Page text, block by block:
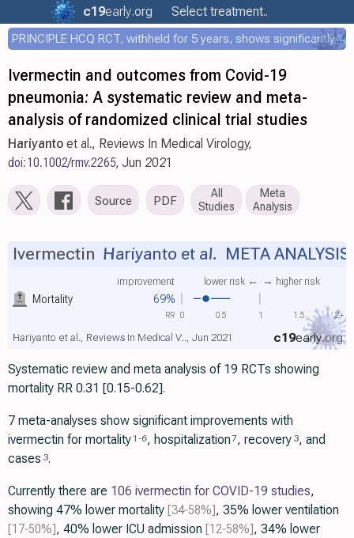
c19early.org Select treatment..
PRINCIPLE HCQ RCT, withheld for 5 years, shows significantly faster recovery with HCQ
Ivermectin and outcomes from Covid-19
pneumonia: A systematic review and meta-
analysis of randomized clinical trial studies
Hariyanto et al., Reviews In Medical Virology,
doi:10.1002/rmv.2265, Jun 2021
Source PDF
All
Studies
Meta
Analysis
Mortality 69%
improvement lower risk ← → higher risk
Ivermectin Hariyanto et al. META ANALYSIS
c19early.org
Hariyanto et al., Reviews In Medical V.., Jun 2021
0 0.5 1 1.5 2+
RR
Systematic review and meta analysis of 19 RCTs showing
mortality RR 0.31 [0.15-0.62].
7 meta-analyses show significant improvements with
ivermectin for mortality 1 -6, hospitalization7, recovery 3, and
cases 3.
Currently there are 106 ivermectin for COVID-19 studies,
showing 47% lower mortality [34‑58%], 35% lower ventilation
[17‑50%], 40% lower ICU admission [12‑58%], 34% lower